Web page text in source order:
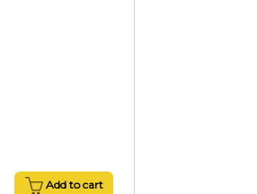
Add to cart